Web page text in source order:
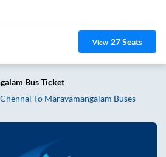
View 27Seats
Bus Ticket
Chennai To Maravamangalam Buses